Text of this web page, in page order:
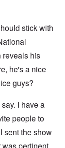
stick with
reveals his
he's a nice
guys?
I have a
people to
sent the show